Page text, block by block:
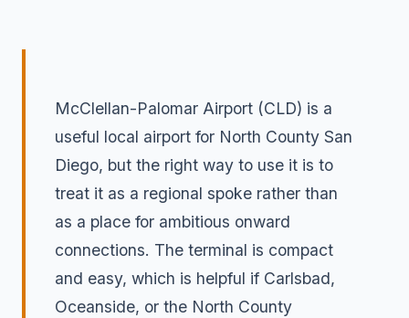
McClellan-Palomar Airport (CLD) is a
useful local airport for North County San
Diego, but the right way to use it is to
treat it as a regional spoke rather than
as a place for ambitious onward
connections. The terminal is compact
and easy, which is helpful if Carlsbad,
Oceanside, or the North County